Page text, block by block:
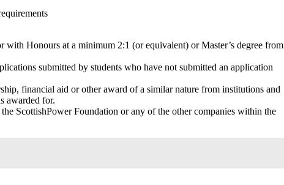
Honours at a minimum 2:1 (or equivalent) or Master’s degree from
submitted by students who have not submitted an application
financial aid or other award of a similar nature from institutions and
awarded for.
ScottishPower Foundation or any of the other companies within the